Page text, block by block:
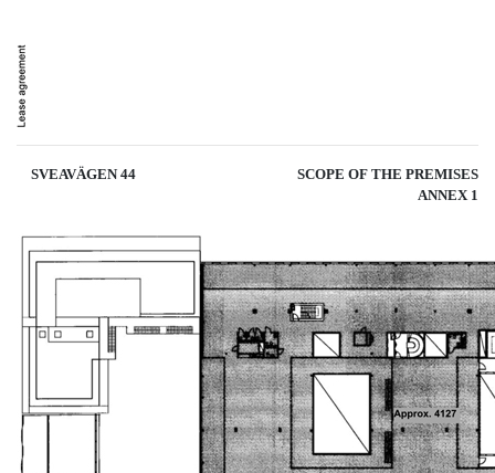
SVEAVÄGEN 44
SCOPE OF THE PREMISES
ANNEX 1